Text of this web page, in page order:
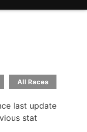
All Races
last update
stat